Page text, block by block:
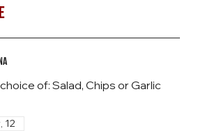
of: Salad, Chips or Garlic
12